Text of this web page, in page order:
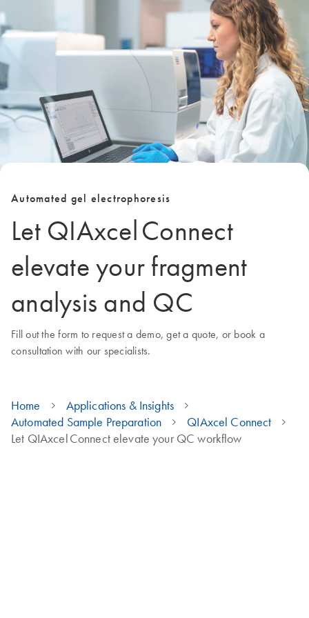
Automated gel electrophoresis
Let QIAxcel Connect
elevate your fragment
analysis and QC
Fill out the form to request a demo, get a quote, or book a
consultation with our specialists.
Home
Applications & Insights
Automated Sample Preparation
QIAxcel Connect
Let QIAxcel Connect elevate your QC workflow